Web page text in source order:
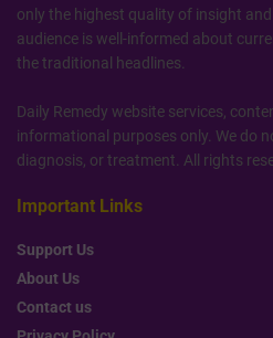
only the highest quality of insight
audience is well-informed about
the traditional headlines.
Daily Remedy website services,
informational purposes only. We do
diagnosis, or treatment. All rights
Important Links
Support Us
About Us
Contact us